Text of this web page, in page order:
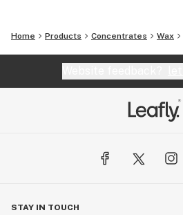
Home Products Concentrates Wax
STAY IN TOUCH